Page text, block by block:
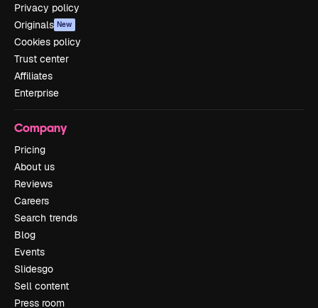
Privacy policy
Originals New
Cookies policy
Trust center
Affiliates
Enterprise
Company
Pricing
About us
Reviews
Careers
Search trends
Blog
Events
Slidesgo
Sell content
Press room